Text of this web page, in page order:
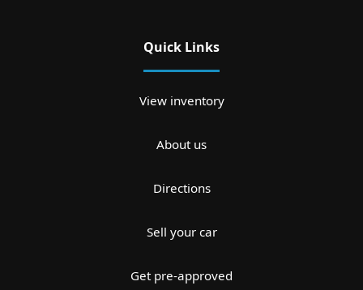
Quick Links
View inventory
About us
Directions
Sell your car
Get pre-approved